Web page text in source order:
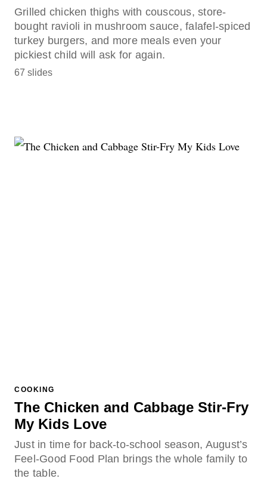
Grilled chicken thighs with couscous, store-
bought ravioli in mushroom sauce, falafel-spiced
turkey burgers, and more meals even your
pickiest child will ask for again.
67 slides
COOKING
The Chicken and Cabbage Stir-Fry
My Kids Love
Just in time for back-to-school season, August’s
Feel-Good Food Plan brings the whole family to
the table.